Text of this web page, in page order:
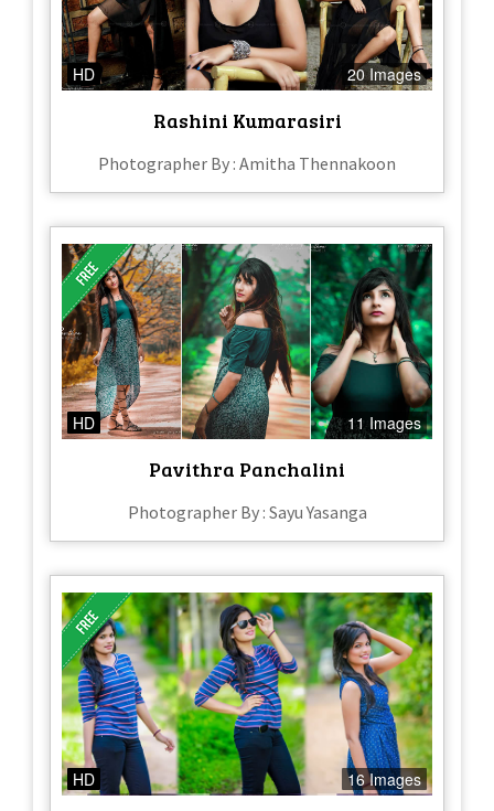
HD 20 Images
Rashini Kumarasiri
Photographer By : Amitha Thennakoon
HD 11 Images
Pavithra Panchalini
Photographer By : Sayu Yasanga
HD 16 Images